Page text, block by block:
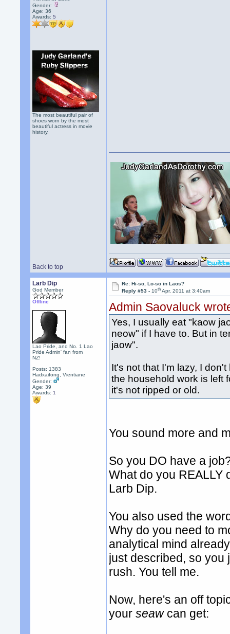
Gender:
Age: 36
Awards:5
The most beautiful pair of
shoes worn by the most
beautiful actress in movie
history.
Back to top
Larb Dip
God Member
Offline
Lao Pride, and No. 1 Lao
Pride Admin' fan from
NZ!
Posts: 1383
Hadxaifong, Vientiane
Gender:
Age: 39
Awards: 1
Re: Hi-so, Lo-so in Laos?
Reply #53 -10th Apr, 2011 at 3:40am
Admin Saovaluck
Yes, I usually eat "kaow
neow" if I have to. But in
jaow".
It's not that I'm lazy, I
the household work is left
it's not ripped or old.
You sound more and
So you DO have a
What do you REALLY
Larb Dip.
You also used the
Why do you need to
analytical mind
just described, so you
rush. You tell me.
Now, here's an off
yourseawcan get: